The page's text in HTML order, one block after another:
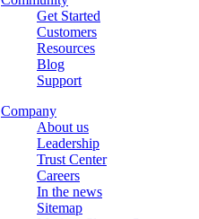
Get Started
Customers
Resources
Blog
Support
Company
About us
Leadership
Trust Center
Careers
In the news
Sitemap